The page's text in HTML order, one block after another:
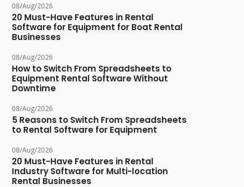
08/Aug/2026
20 Must-Have Features in Rental
Software for Equipment for Boat Rental
Businesses
08/Aug/2026
How to Switch From Spreadsheets to
Equipment Rental Software Without
Downtime
08/Aug/2026
5 Reasons to Switch From Spreadsheets
to Rental Software for Equipment
08/Aug/2026
20 Must-Have Features in Rental
Industry Software for Multi-location
Rental Businesses